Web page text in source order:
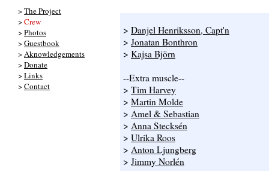
>The Project
>Crew
>Photos
>Guestbook
>Aknowledgements
>Donate
>Links
>Contact
> Danjel Henriksson, Capt'n
> Jonatan Bonthron
> Kajsa Björn
--Extra muscle--
> Tim Harvey
> Martin Molde
> Amel & Sebastian
> Anna Stecksén
> Ulrika Roos
> Anton Ljungberg
> Jimmy Norlén